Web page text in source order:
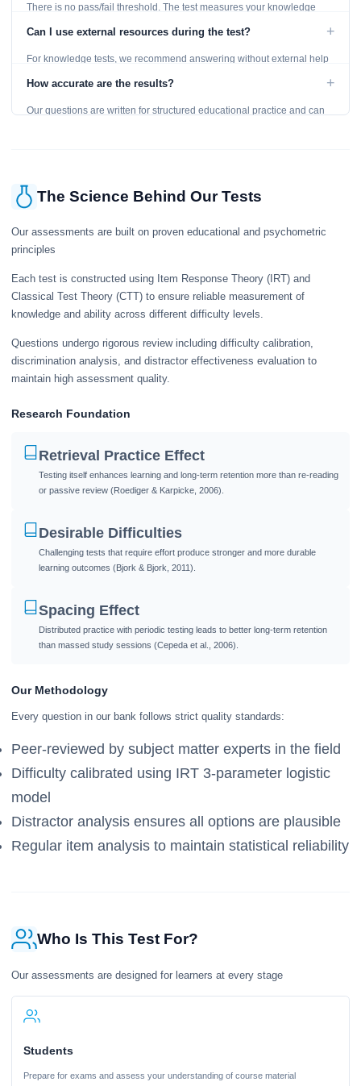
There is no pass/fail threshold. The test measures your knowledge
Can I use external resources during the test? +
For knowledge tests, we recommend answering without external help
learning, so references are acceptable.
How accurate are the results? +
Our questions are written for structured educational practice and can
The Science Behind Our Tests
Our assessments are built on proven educational and psychometric
principles
Each test is constructed using Item Response Theory (IRT) and
Classical Test Theory (CTT) to ensure reliable measurement of
knowledge and ability across different difficulty levels.
Questions undergo rigorous review including difficulty calibration,
discrimination analysis, and distractor effectiveness evaluation to
maintain high assessment quality.
Research Foundation
Retrieval Practice Effect
Testing itself enhances learning and long-term retention more than re-reading
or passive review (Roediger & Karpicke, 2006).
Desirable Difficulties
Challenging tests that require effort produce stronger and more durable
learning outcomes (Bjork & Bjork, 2011).
Spacing Effect
Distributed practice with periodic testing leads to better long-term retention
than massed study sessions (Cepeda et al., 2006).
Our Methodology
Every question in our bank follows strict quality standards:
Peer-reviewed by subject matter experts in the field
Difficulty calibrated using IRT 3-parameter logistic
model
Distractor analysis ensures all options are plausible
Regular item analysis to maintain statistical reliability
Who Is This Test For?
Our assessments are designed for learners at every stage
Students
Prepare for exams and assess your understanding of course material